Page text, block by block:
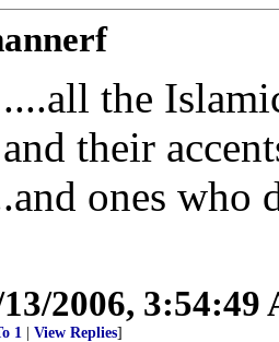
the
their
ones who
2006, 3:54:49
1 View Replies]